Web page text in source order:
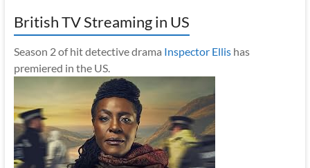
British TV Streaming in US
Season 2 of hit detective drama Inspector Ellishas
premiered in the US.